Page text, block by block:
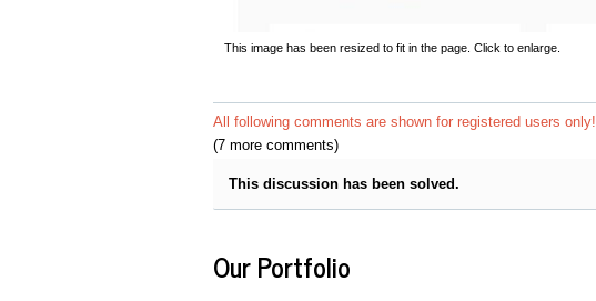
This image has been resized to fit in the page. Click to enlarge.
All following comments are shown for registered users only!
(7 more comments)
This discussion has been solved.
Our Portfolio